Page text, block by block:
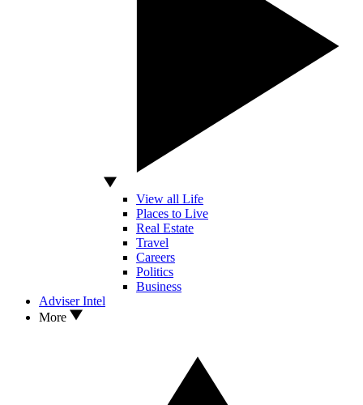
View all Life
Places to Live
Real Estate
Travel
Careers
Politics
Business
Adviser Intel
More